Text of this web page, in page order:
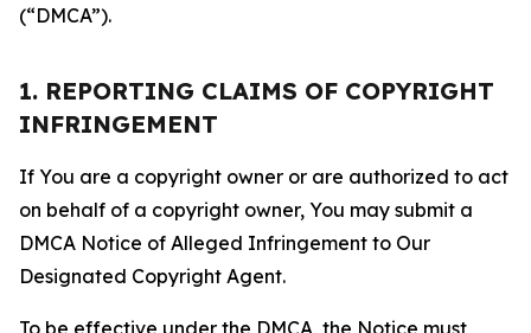
(“DMCA”).
1. REPORTING CLAIMS OF COPYRIGHT
INFRINGEMENT
If You are a copyright owner or are authorized to act
on behalf of a copyright owner, You may submit a
DMCA Notice of Alleged Infringement to Our
Designated Copyright Agent.
To be effective under the DMCA, the Notice must